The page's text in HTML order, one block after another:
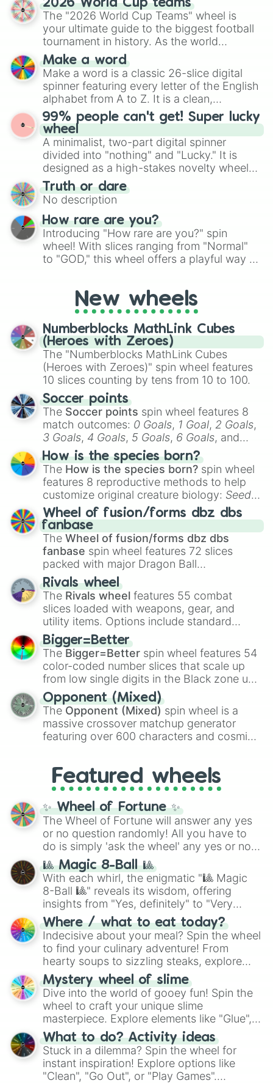
Emerald, Aquamarine, Bubblegum, and
various shades of gray. It is built for
maximum variety when you need a highly
specific color selection.
2026 World Cup teams
The "2026 World Cup Teams" wheel is
your ultimate guide to the biggest football
tournament in history. As the world
prepares for the 2026 expansion, this
wheel features all 48 nations that have
secured their spots in the United States,
Mexico, and Canada.
Make a word
Make a word is a classic 26-slice digital
spinner featuring every letter of the English
alphabet from A to Z. It is a clean,
straightforward tool designed for literacy
exercises, creative brainstorming, and
randomized word games. Idea for use:
Give your next game night a twist by using
the wheel to pick a random starting letter
for Scattergories, or spin it multiple times
to create an acronym that players must
turn into a funny phrase.
99% people can't get! Super lucky
wheel
A minimalist, two-part digital spinner
divided into "nothing" and "Lucky." It is
designed as a high-stakes novelty wheel
for testing your luck against brutal odds.
Truth or dare
No description
How rare are you?
Introducing "How rare are you?" spin
wheel! With slices ranging from "Normal"
to "GOD," this wheel offers a playful way to
pondering your special qualities, let the
wheel add a touch of whimsy to your self-
reflection.
New wheels
Numberblocks MathLink Cubes
(Heroes with Zeroes)
The "Numberblocks MathLink Cubes
(Heroes with Zeroes)" spin wheel features
10 slices counting by tens from 10 to 100.
Soccer points
The Soccer points spin wheel features 8
match outcomes: 0 Goals, 1 Goal, 2 Goals,
3 Goals, 4 Goals, 5 Goals, 6 Goals, and
Hand ball/free kick .
How is the species born?
The How is the species born? spin wheel
features 8 reproductive methods to help
customize original creature biology: Seeds,
Spores, Altricial live birth,Precocial live
birth,Parasitic,Asexual reproduction,Soft
egg, andHard egg.
Wheel of fusion/forms dbz dbs
fanbase
The Wheel of fusion/forms dbz dbs
fanbase spin wheel features 72 slices
packed with major Dragon Ball
transformations and fusions. It mixes
official canon forms like
Ssj,Mui , and
with legendary fan-made concepts like
100,Gogito, andGrand priest goku.
Rivals wheel
The Rivals wheel features 55 combat
slices loaded with weapons, gear, and
utility items. Options include standard
firearms like theAssault rifle
Shotgun, andUzi, alongside heavy
explosives, elemental tools, and rare items
like theFreeze ray,Exogun ,Glass cannon
andWarp stone .
Bigger=Better
The Bigger=Better spin wheel features 54
color-coded number slices that scale up
from low single digits in the Black zone up
to massive numbers, peaking at
134,245,376 in the Winners zone. Slices
are split into distinct color tiers:Black (1 to
8),Red(16 to 256),Orange(512 to 2048),
Yellow(4096 to 16384),Green(32768 to
and the ultimate jackpot, theWinners zone
Opponent (Mixed)
The Opponent (Mixed) spin wheel is a
massive crossover matchup generator
featuring over 600 characters and cosmic
and DC comics (The One Above All
Cosmic Armor Superman), Lovecraftian
mythos (
Azathoth ,Cthulhu
(SCP-3812,The Scarlet King
(Kratos,Doom Slayer), and fan-made
series like theSkibidi Toiletmultiverse.
Featured wheels
✨ Wheel of Fortune ✨
The Wheel of Fortune will answer any yes
or no question randomly! All you have to
do is simply 'ask the wheel' any yes or no
question, then spin the wheel and you will
be given an answer.
🎱 Magic 8-Ball 🎱
With each whirl, the enigmatic "🎱 Magic
8-Ball 🎱" reveals its wisdom, offering
insights from "Yes, definitely" to "Very
doubtful." Seek guidance, embrace the
unknown, and find your answers in this
whimsical journey of chance.
Where / what to eat today?
Indecisive about your meal? Spin the wheel
to find your culinary adventure! From
hearty soups to sizzling steaks, explore
options like Chinese, BBQ, and more. Let
chance guide your cravings as you land on
choices such as sushi or a classic burger.
Mystery wheel of slime
Dive into the world of gooey fun! Spin the
wheel to craft your unique slime
masterpiece. Explore elements like "Glue",
"Blue Coloring", "Googly Eyes", and more.
From shimmering "Black Glitter" to vibrant
"Pink Coloring", each spin unveils a new
ingredient.
What to do? Activity ideas
Stuck in a dilemma? Spin the wheel for
instant inspiration! Explore options like
"Clean", "Go Out", or "Play Games".